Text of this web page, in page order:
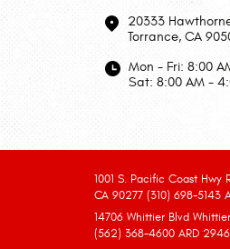
20333
Torrance, CA
Mon - Fri: 8:00
Sat: 8:00 AM -
1001 S. Pacific Coast Hwy
CA 90277 (310) 698-5143
14706 Whittier Blvd
(562) 368-4600 ARD